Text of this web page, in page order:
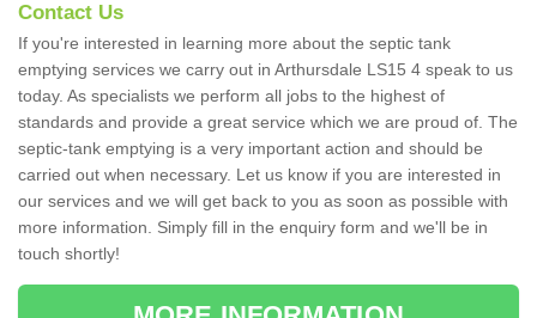
Contact Us
If you're interested in learning more about the septic tank
emptying services we carry out in Arthursdale LS15 4 speak to us
today. As specialists we perform all jobs to the highest of
standards and provide a great service which we are proud of. The
septic-tank emptying is a very important action and should be
carried out when necessary. Let us know if you are interested in
our services and we will get back to you as soon as possible with
more information. Simply fill in the enquiry form and we'll be in
touch shortly!